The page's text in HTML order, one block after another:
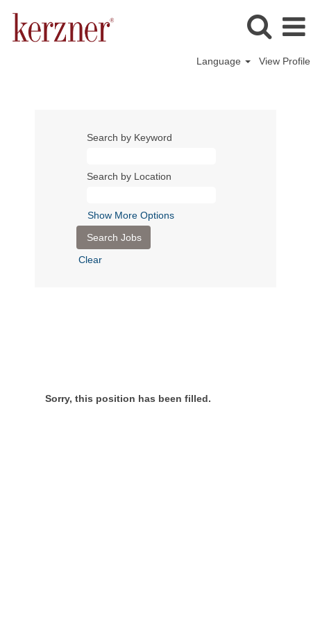
Language View Profile
Search by Keyword
Search by Location
Show More Options
Clear
Sorry, this position has been filled.